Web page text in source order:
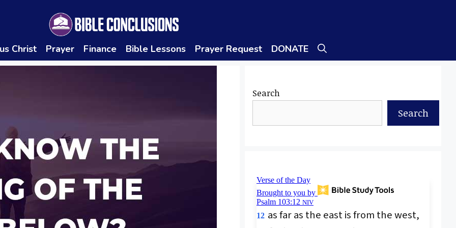
Christ Prayer Finance Bible Lessons Prayer Request DONATE
Search
Search